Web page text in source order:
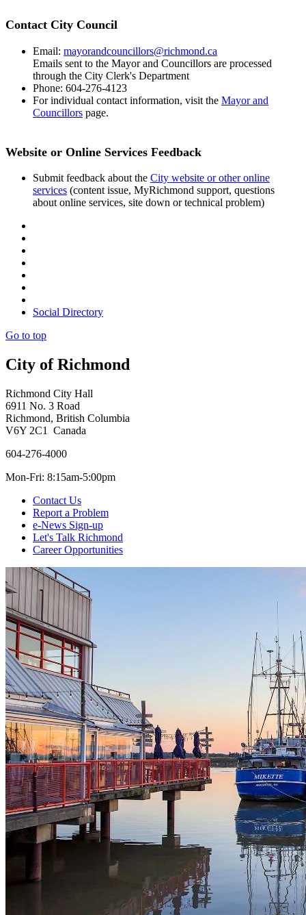
Contact City Council
Email: mayorandcouncillors@richmond.ca
Emails sent to the Mayor and Councillors are processed
through the City Clerk's Department
Phone: 604-276-4123
For individual contact information, visit the Mayor and
Councillors page.
Website or Online Services Feedback
Submit feedback about the City website or other online
services (content issue, MyRichmond support, questions
about online services, site down or technical problem)
Social Directory
Go to top
City of Richmond
Richmond City Hall
6911 No. 3 Road
Richmond, British Columbia
V6Y 2C1 Canada
604-276-4000
Mon-Fri: 8:15am-5:00pm
Contact Us
Report a Problem
e-News Sign-up
Let's Talk Richmond
Career Opportunities